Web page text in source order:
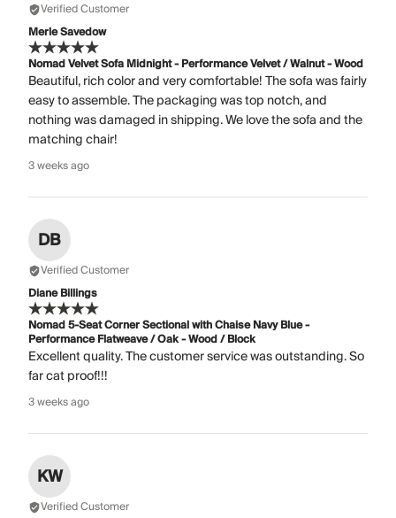
Verified Customer
Merle Savedow
Nomad Velvet Sofa Midnight - Performance Velvet / Walnut - Wood
Beautiful, rich color and very comfortable! The sofa was fairly
easy to assemble. The packaging was top notch, and
nothing was damaged in shipping. We love the sofa and the
matching chair!
3 weeks ago
DB
Verified Customer
Diane Billings
Nomad 5-Seat Corner Sectional with Chaise Navy Blue -
Performance Flatweave / Oak - Wood / Block
Excellent quality. The customer service was outstanding. So
far cat proof!!!
3 weeks ago
KW
Verified Customer